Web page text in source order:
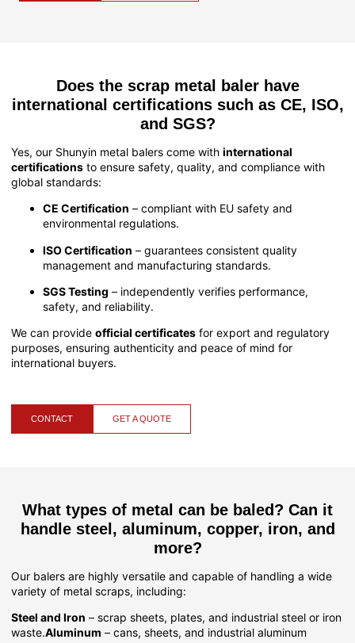
Does the scrap metal baler have
international certifications such as CE, ISO,
and SGS?
Yes, our Shunyin metal balers come with international
certifications to ensure safety, quality, and compliance with
global standards:
CE Certification – compliant with EU safety and
environmental regulations.
ISO Certification – guarantees consistent quality
management and manufacturing standards.
SGS Testing – independently verifies performance,
safety, and reliability.
We can provide official certificates for export and regulatory
purposes, ensuring authenticity and peace of mind for
international buyers.
CONTACT GET A QUOTE
What types of metal can be baled? Can it
handle steel, aluminum, copper, iron, and
more?
Our balers are highly versatile and capable of handling a wide
variety of metal scraps, including:
Steel and Iron – scrap sheets, plates, and industrial steel or iron
waste.Aluminum – cans, sheets, and industrial aluminum